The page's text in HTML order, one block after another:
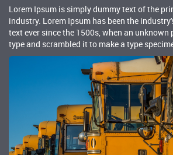
Lorem Ipsum is simply dummy text of the
industry. Lorem Ipsum has been the
text ever since the 1500s, when an
type and scrambled it to make a type